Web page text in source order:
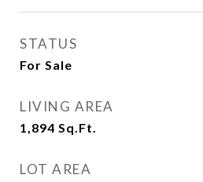
STATUS
For Sale
LIVING AREA
1,894 Sq.Ft.
LOT AREA